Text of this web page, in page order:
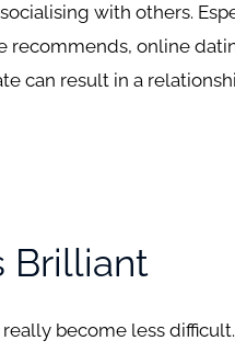
with others.
recommends, online
can result in a
Brilliant
become less